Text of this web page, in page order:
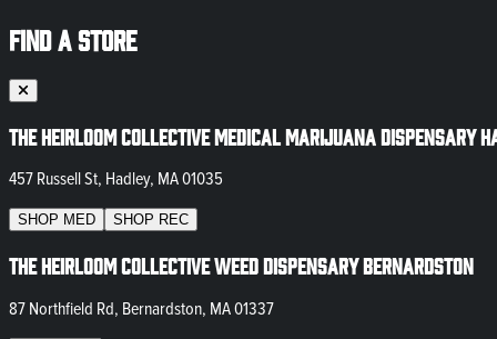
FIND A STORE
The Heirloom Collective Medical Marijuana Dispensary
457 Russell St, Hadley, MA 01035
SHOP MED SHOP REC
The Heirloom Collective Weed Dispensary Bernardston
87 Northfield Rd, Bernardston, MA 01337